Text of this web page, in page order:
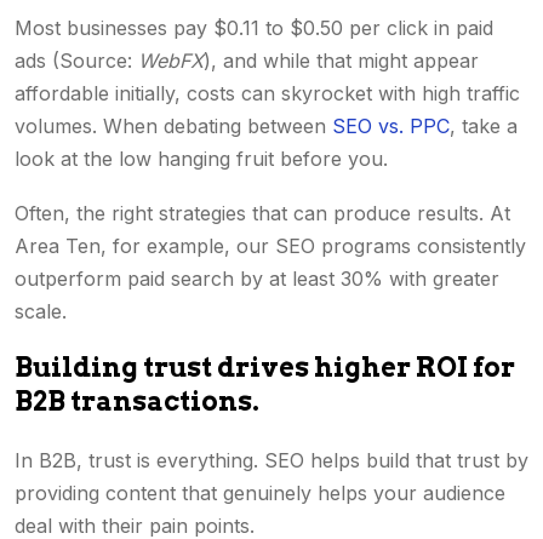
Most businesses pay $0.11 to $0.50 per click in paid
ads (Source: WebFX), and while that might appear
affordable initially, costs can skyrocket with high traffic
volumes. When debating between SEO vs. PPC, take a
look at the low hanging fruit before you.
Often, the right strategies that can produce results. At
Area Ten, for example, our SEO programs consistently
outperform paid search by at least 30% with greater
scale.
Building trust drives higher ROI for
B2B transactions.
In B2B, trust is everything. SEO helps build that trust by
providing content that genuinely helps your audience
deal with their pain points.